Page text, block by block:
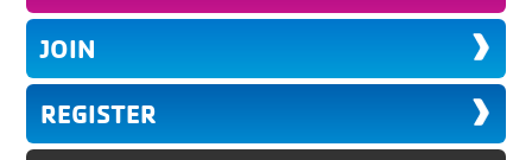
JOIN
REGISTER